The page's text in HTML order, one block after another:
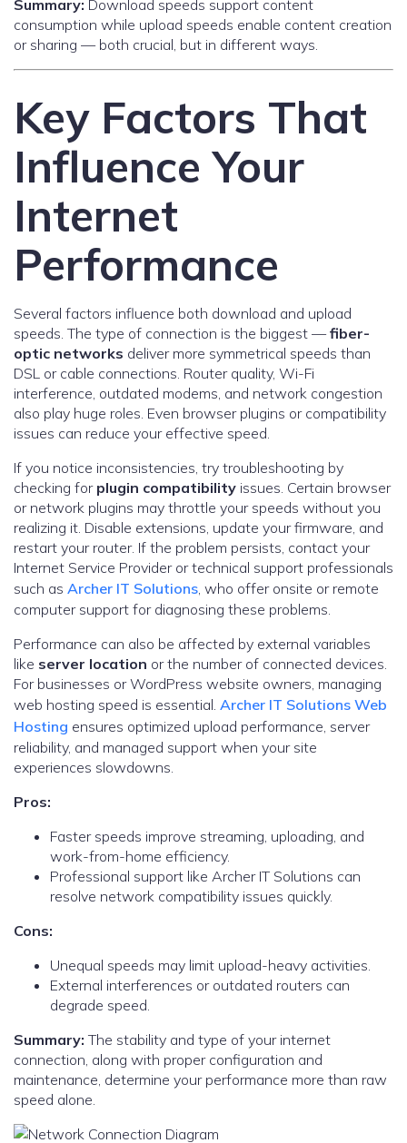
Summary: Download speeds support content
consumption while upload speeds enable content creation
or sharing — both crucial, but in different ways.
Key Factors That
Influence Your
Internet
Performance
Several factors influence both download and upload
speeds. The type of connection is the biggest —fiber-
optic networks deliver more symmetrical speeds than
DSL or cable connections. Router quality, Wi-Fi
interference, outdated modems, and network congestion
also play huge roles. Even browser plugins or compatibility
issues can reduce your effective speed.
If you notice inconsistencies, try troubleshooting by
checking for plugin compatibility issues. Certain browser
or network plugins may throttle your speeds without you
realizing it. Disable extensions, update your firmware, and
restart your router. If the problem persists, contact your
Internet Service Provider or technical support professionals
such as Archer IT Solutions, who offer onsite or remote
computer support for diagnosing these problems.
Performance can also be affected by external variables
like server location or the number of connected devices.
For businesses or WordPress website owners, managing
web hosting speed is essential. Archer IT Solutions Web
Hosting ensures optimized upload performance, server
reliability, and managed support when your site
experiences slowdowns.
Pros:
Faster speeds improve streaming, uploading, and
work-from-home efficiency.
Professional support like Archer IT Solutions can
resolve network compatibility issues quickly.
Cons:
Unequal speeds may limit upload-heavy activities.
External interferences or outdated routers can
degrade speed.
Summary: The stability and type of your internet
connection, along with proper configuration and
maintenance, determine your performance more than raw
speed alone.